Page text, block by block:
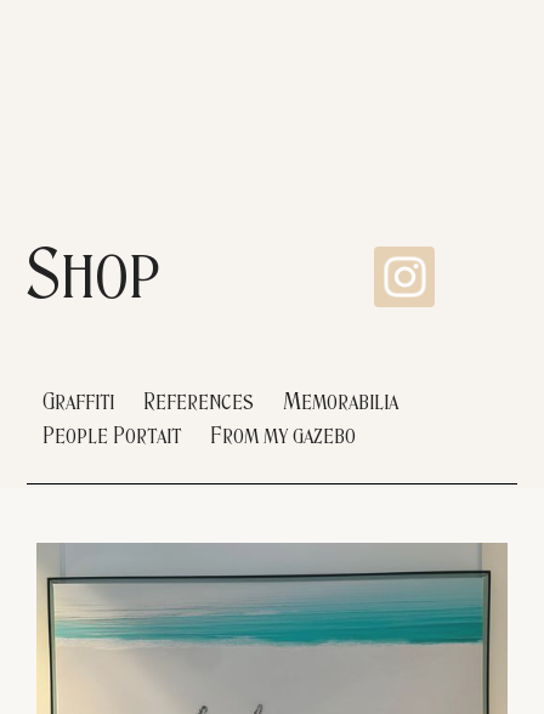
Shop
Graffiti References
Memorabilia
People Portait
From my gazebo